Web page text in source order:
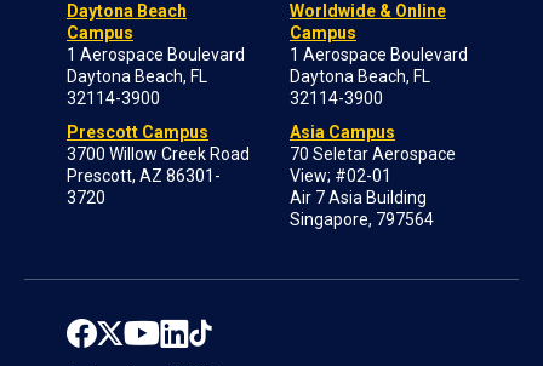
Daytona Beach
Campus
1 Aerospace Boulevard
Daytona Beach, FL
32114-3900
Prescott Campus
3700 Willow Creek Road
Prescott, AZ 86301-
3720
Worldwide & Online
Campus
1 Aerospace Boulevard
Daytona Beach, FL
32114-3900
Asia Campus
70 Seletar Aerospace
View; #02-01
Air 7 Asia Building
Singapore, 797564